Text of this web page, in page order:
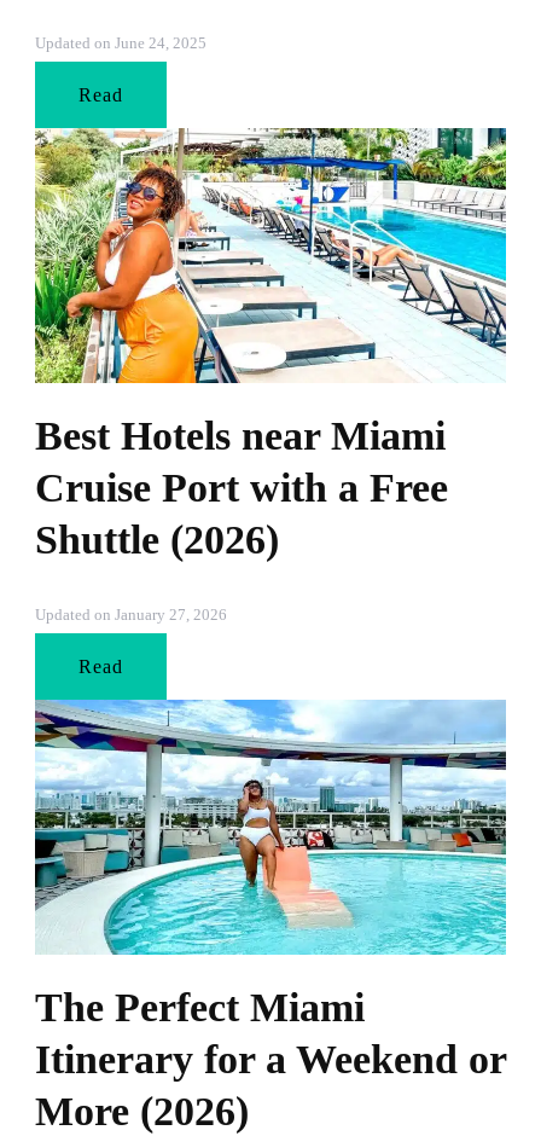
Updated on June 24, 2025
Read
Best Hotels near Miami
Cruise Port with a Free
Shuttle (2026)
Updated on January 27, 2026
Read
The Perfect Miami
Itinerary for a Weekend or
More (2026)